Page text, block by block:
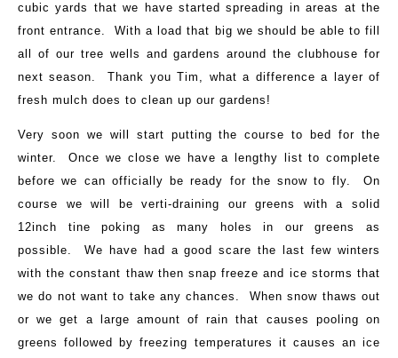
cubic yards that we have started spreading in areas at the
front entrance. With a load that big we should be able to fill
all of our tree wells and gardens around the clubhouse for
next season. Thank you Tim, what a difference a layer of
fresh mulch does to clean up our gardens!
Very soon we will start putting the course to bed for the
winter. Once we close we have a lengthy list to complete
before we can officially be ready for the snow to fly. On
course we will be verti-draining our greens with a solid
12inch tine poking as many holes in our greens as
possible. We have had a good scare the last few winters
with the constant thaw then snap freeze and ice storms that
we do not want to take any chances. When snow thaws out
or we get a large amount of rain that causes pooling on
greens followed by freezing temperatures it causes an ice